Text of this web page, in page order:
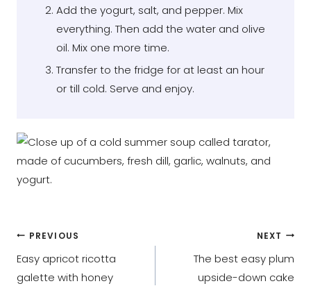
Add the yogurt, salt, and pepper. Mix
everything. Then add the water and olive
oil. Mix one more time.
Transfer to the fridge for at least an hour
or till cold. Serve and enjoy.
Post
navigation
PREVIOUS
Easy apricot ricotta
galette with honey
NEXT
The best easy plum
upside-down cake